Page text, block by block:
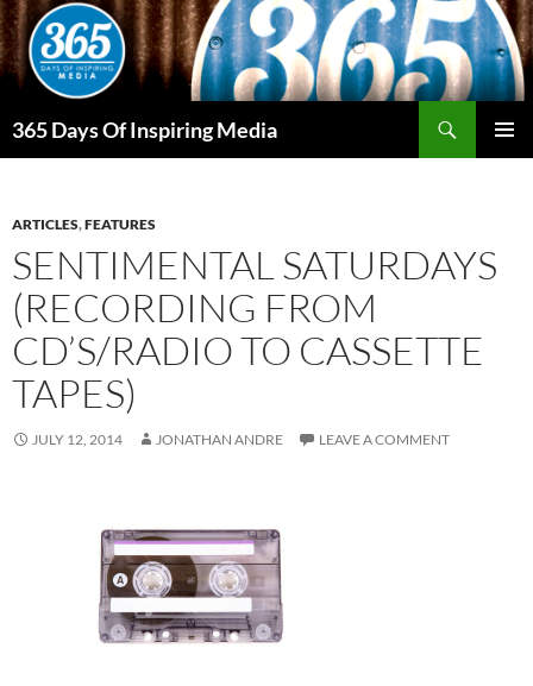
Skip
to
content
365 Days Of Inspiring Media
ARTICLES,FEATURES
SENTIMENTAL SATURDAYS
(RECORDING FROM
CD’S/RADIO TO CASSETTE
TAPES)
JULY 12, 2014 JONATHAN ANDRE LEAVE A COMMENT